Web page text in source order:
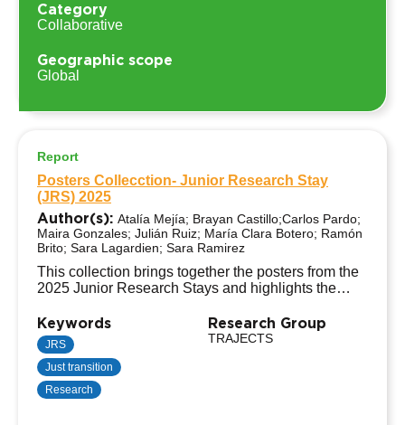
Category
Collaborative
Geographic scope
Global
Report
Posters Collecction- Junior Research Stay
(JRS) 2025
Author(s): Atalía Mejía; Brayan Castillo;Carlos Pardo;
Maira Gonzales; Julián Ruiz; María Clara Botero; Ramón
Brito; Sara Lagardien; Sara Ramirez
This collection brings together the posters from the
2025 Junior Research Stays and highlights the
institutions across the TRAJECTS network.
Through diverse perspectives, methodologies, and
empirical insights, the posters explore Just
Transitions based on transnational research
experiences in Germany, Latin America, and South
Africa.
Keywords
JRS
Just transition
Research
Research Group
TRAJECTS